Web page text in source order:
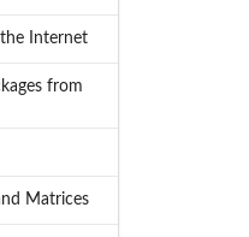
Internet
from
Matrices